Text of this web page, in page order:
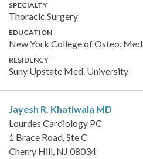
SPECIALTY
Thoracic Surgery
EDUCATION
New York College of Osteo. Med
RESIDENCY
Suny Upstate Med. University
Jayesh R. Khatiwala MD
Lourdes Cardiology PC
1 Brace Road, Ste C
Cherry Hill, NJ 08034